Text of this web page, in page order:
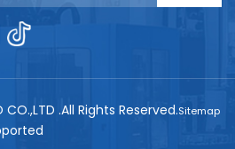
.All Rights Reserved.Sitemap